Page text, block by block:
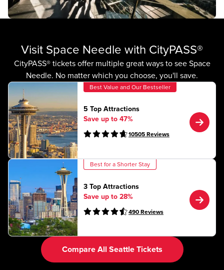
Visit Space Needle with CityPASS®
CityPASS® tickets offer multiple great ways to see Space
Needle. No matter which you choose, you'll save.
Best Value and Our Bestseller
5 Top Attractions
Save up to 47%
10505 Reviews
Best for a Shorter Stay
3 Top Attractions
Save up to 28%
490 Reviews
Compare All Seattle Tickets